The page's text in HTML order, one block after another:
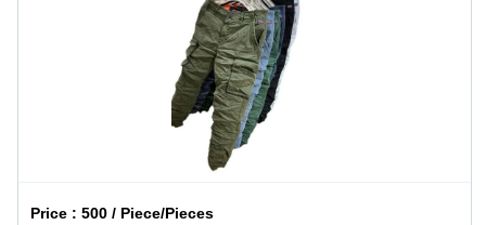
Price :500 / Piece/Pieces